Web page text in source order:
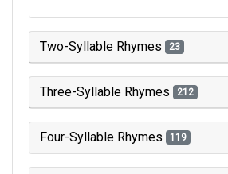
Two-Syllable Rhymes 23
Three-Syllable Rhymes 212
Four-Syllable Rhymes 119